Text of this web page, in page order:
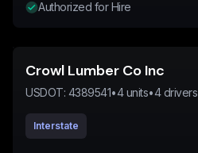
Authorized for Hire
Crowl Lumber Co Inc
USDOT: 4389541•4units•4drivers
Interstate